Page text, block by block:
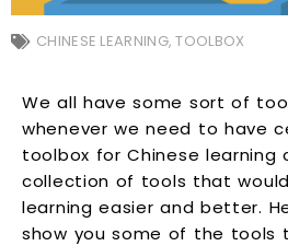
CHINESE LEARNING,TOOLBOX
We all have some sort of
whenever we need to have
toolbox for Chinese learning
collection of tools that
learning easier and better.
show you some of the tools